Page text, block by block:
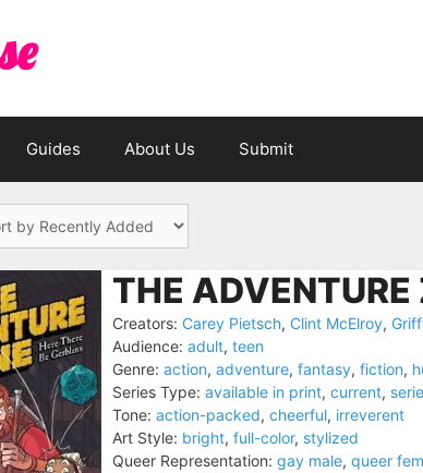
Guides About Us Submit
THE
Creators: Carey Pietsch, Clint McElroy,
Audience: adult, teen
Genre: action, adventure, fantasy, fiction,
Series Type: available in print, current,
Tone: action-packed, cheerful, irreverent
Art Style: bright, full-color, stylized
Queer Representation: gay male, queer